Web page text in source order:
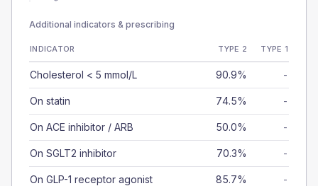
Additional indicators & prescribing
INDICATOR TYPE 2 TYPE 1
Cholesterol < 5 mmol/L 90.9% -
On statin 74.5% -
On ACE inhibitor / ARB 50.0% -
On SGLT2 inhibitor 70.3% -
On GLP-1 receptor agonist 85.7% -